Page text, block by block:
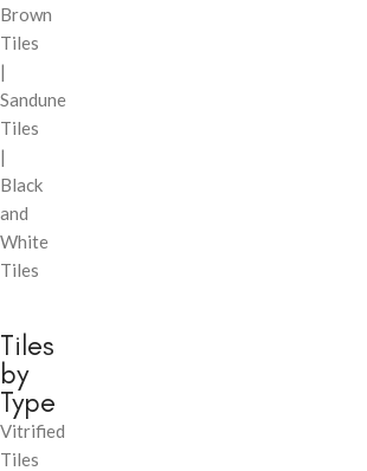
Brown
Tiles
|
Sandune
Tiles
|
Black
and
White
Tiles
Tiles
by
Type
Vitrified
Tiles